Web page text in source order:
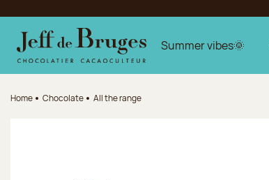
Jump to the main content
Jump to the footer
Summer vibes🌞
Home Chocolate All the range